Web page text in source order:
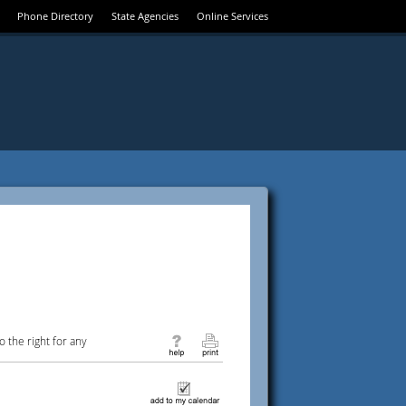
Phone Directory State Agencies Online Services
the right for any